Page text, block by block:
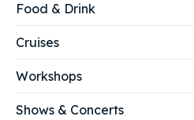
Food & Drink
Cruises
Workshops
Shows & Concerts